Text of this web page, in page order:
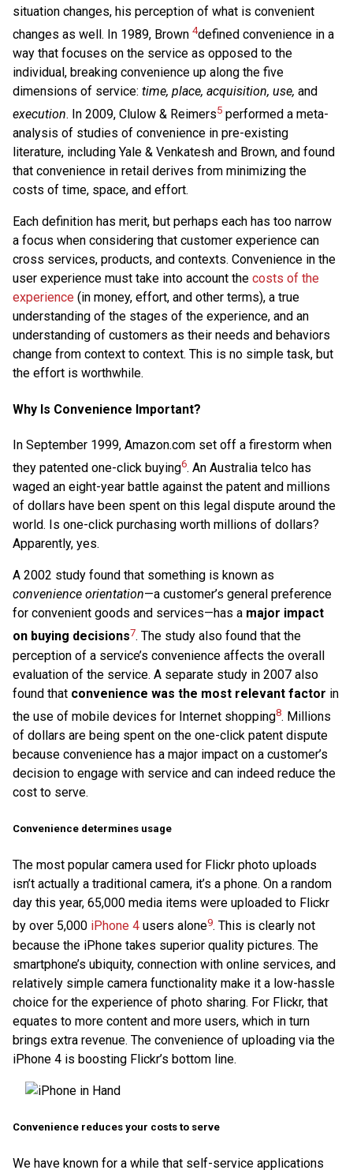
situation changes, his perception of what is convenient
changes as well. In 1989, Brown 4defined convenience in a
way that focuses on the service as opposed to the
individual, breaking convenience up along the five
dimensions of service: time, place, acquisition, use, and
execution. In 2009, Clulow & Reimers5 performed a meta-
analysis of studies of convenience in pre-existing
literature, including Yale & Venkatesh and Brown, and found
that convenience in retail derives from minimizing the
costs of time, space, and effort.
Each definition has merit, but perhaps each has too narrow
a focus when considering that customer experience can
cross services, products, and contexts. Convenience in the
user experience must take into account the costs of the
experience (in money, effort, and other terms), a true
understanding of the stages of the experience, and an
understanding of customers as their needs and behaviors
change from context to context. This is no simple task, but
the effort is worthwhile.
Why Is Convenience Important?
In September 1999, Amazon.com set off a firestorm when
they patented one-click buying6. An Australia telco has
waged an eight-year battle against the patent and millions
of dollars have been spent on this legal dispute around the
world. Is one-click purchasing worth millions of dollars?
Apparently, yes.
A 2002 study found that something is known as
convenience orientation—a customer’s general preference
for convenient goods and services—has a major impact
on buying decisions7. The study also found that the
perception of a service’s convenience affects the overall
evaluation of the service. A separate study in 2007 also
found that convenience was the most relevant factor in
the use of mobile devices for Internet shopping8. Millions
of dollars are being spent on the one-click patent dispute
because convenience has a major impact on a customer’s
decision to engage with service and can indeed reduce the
cost to serve.
Convenience determines usage
The most popular camera used for Flickr photo uploads
isn’t actually a traditional camera, it’s a phone. On a random
day this year, 65,000 media items were uploaded to Flickr
by over 5,000 iPhone 4 users alone9. This is clearly not
because the iPhone takes superior quality pictures. The
smartphone’s ubiquity, connection with online services, and
relatively simple camera functionality make it a low-hassle
choice for the experience of photo sharing. For Flickr, that
equates to more content and more users, which in turn
brings extra revenue. The convenience of uploading via the
iPhone 4 is boosting Flickr’s bottom line.
Convenience reduces your costs to serve
We have known for a while that self-service applications